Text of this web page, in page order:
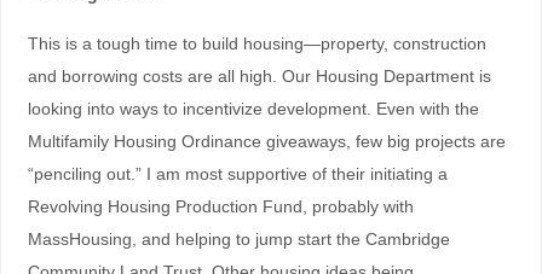
This is a tough time to build housing—property, construction
and borrowing costs are all high. Our Housing Department is
looking into ways to incentivize development. Even with the
Multifamily Housing Ordinance giveaways, few big projects are
“penciling out.” I am most supportive of their initiating a
Revolving Housing Production Fund, probably with
MassHousing, and helping to jump start the Cambridge